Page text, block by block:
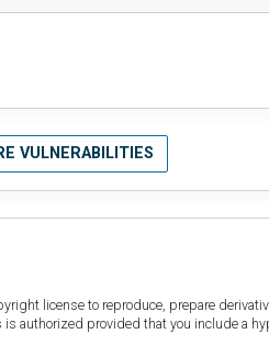
VULNERABILITIES
license to reproduce, prepare
authorized provided that you include a